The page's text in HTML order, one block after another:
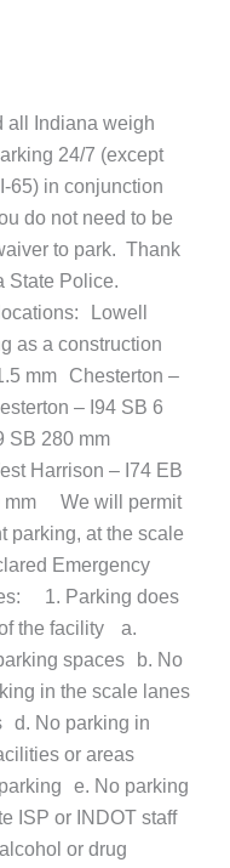
all Indiana weigh
24/7 (except
65) in conjunction
do not need to be
to park. Thank
State Police.
Lowell
as a construction
mm Chesterton –
– I94 SB 6
SB 280 mm
Harrison – I74 EB
mm We will permit
parking, at the scale
Emergency
1. Parking does
the facility a.
spaces b. No
in the scale lanes
d. No parking in
or areas
e. No parking
ISP or INDOT staff
or drug